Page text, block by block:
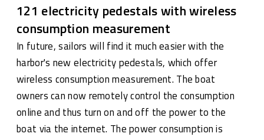
121 electricity pedestals with wireless
consumption measurement
In future, sailors will find it much easier with the
harbor's new electricity pedestals, which offer
wireless consumption measurement. The boat
owners can now remotely control the consumption
online and thus turn on and off the power to the
boat via the internet. The power consumption is